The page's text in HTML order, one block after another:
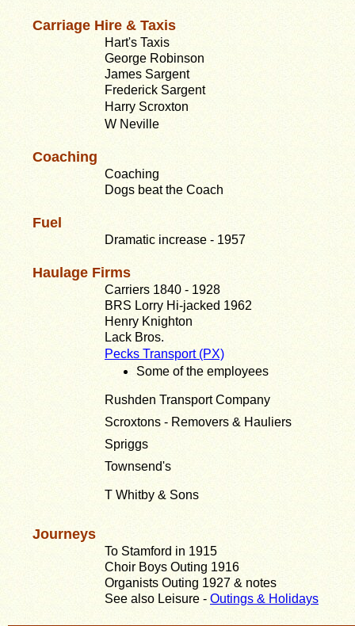
Carriage Hire & Taxis
Hart's Taxis
George Robinson
James Sargent
Frederick Sargent
Harry Scroxton
W Neville
Coaching
Coaching
Dogs beat the Coach
Fuel
Dramatic increase - 1957
Haulage Firms
Carriers 1840 - 1928
BRS Lorry Hi-jacked 1962
Henry Knighton
Lack Bros.
Pecks Transport (PX)
Some of the employees
Rushden Transport Company
Scroxtons - Removers & Hauliers
Spriggs
Townsend's
T Whitby & Sons
Journeys
To Stamford in 1915
Choir Boys Outing 1916
Organists Outing 1927 & notes
See also Leisure - Outings & Holidays